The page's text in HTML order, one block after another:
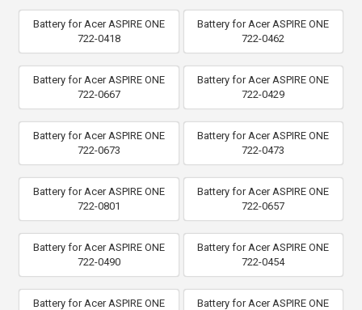
Battery for Acer ASPIRE ONE
722-0418
Battery for Acer ASPIRE ONE
722-0462
Battery for Acer ASPIRE ONE
722-0667
Battery for Acer ASPIRE ONE
722-0429
Battery for Acer ASPIRE ONE
722-0673
Battery for Acer ASPIRE ONE
722-0473
Battery for Acer ASPIRE ONE
722-0801
Battery for Acer ASPIRE ONE
722-0657
Battery for Acer ASPIRE ONE
722-0490
Battery for Acer ASPIRE ONE
722-0454
Battery for Acer ASPIRE ONE
Battery for Acer ASPIRE ONE